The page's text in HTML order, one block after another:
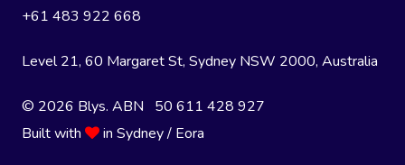
+61 483 922 668
Level 21, 60 Margaret St, Sydney NSW 2000, Australia
© 2026 Blys. ABN 50 611 428 927
Built with
in Sydney / Eora